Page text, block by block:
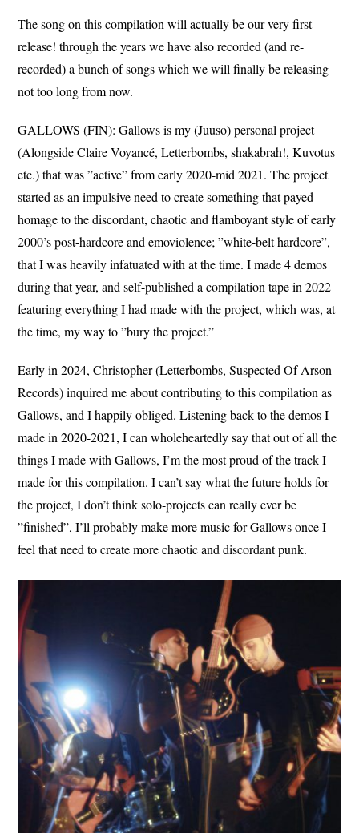
The song on this compilation will actually be our very first
release! through the years we have also recorded (and re-
recorded) a bunch of songs which we will finally be releasing
not too long from now.
GALLOWS (FIN): Gallows is my (Juuso) personal project
(Alongside Claire Voyancé, Letterbombs, shakabrah!, Kuvotus
etc.) that was ”active” from early 2020-mid 2021. The project
started as an impulsive need to create something that payed
homage to the discordant, chaotic and flamboyant style of early
2000’s post-hardcore and emoviolence; ”white-belt hardcore”,
that I was heavily infatuated with at the time. I made 4 demos
during that year, and self-published a compilation tape in 2022
featuring everything I had made with the project, which was, at
the time, my way to ”bury the project.”
Early in 2024, Christopher (Letterbombs, Suspected Of Arson
Records) inquired me about contributing to this compilation as
Gallows, and I happily obliged. Listening back to the demos I
made in 2020-2021, I can wholeheartedly say that out of all the
things I made with Gallows, I’m the most proud of the track I
made for this compilation. I can’t say what the future holds for
the project, I don’t think solo-projects can really ever be
”finished”, I’ll probably make more music for Gallows once I
feel that need to create more chaotic and discordant punk.